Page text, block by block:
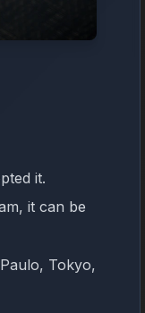
it.
it can be
Tokyo,